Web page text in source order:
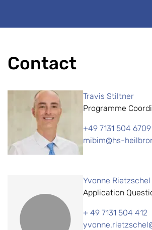
Contact
Travis Stiltner
Programme
+49 7131 504 6709
mibim@hs-
Yvonne Rietzschel
Application
+ 49 7131 504 412